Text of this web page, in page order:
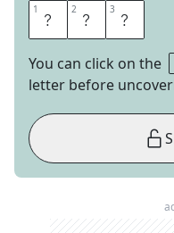
1 E 2 C 3 O
You can click on the
letter before